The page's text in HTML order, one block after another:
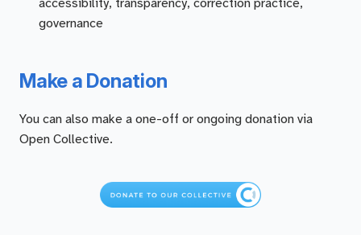
accessibility, transparency, correction practice,
governance
Make a Donation
You can also make a one-off or ongoing donation via
Open Collective.